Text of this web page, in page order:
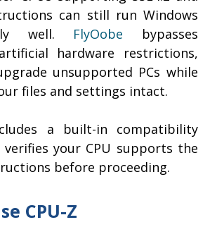
can still run Windows
well. FlyOobe bypasses
hardware restrictions,
unsupported PCs while
files and settings intact.
a built-in compatibility
your CPU supports the
before proceeding.
CPU-Z